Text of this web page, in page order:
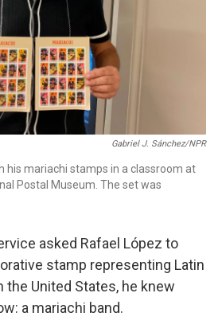
Gabriel J. Sánchez/NPR
his mariachi stamps in a classroom at
Postal Museum. The set was
asked Rafael López to
stamp representing Latin
the United States, he knew
a mariachi band.